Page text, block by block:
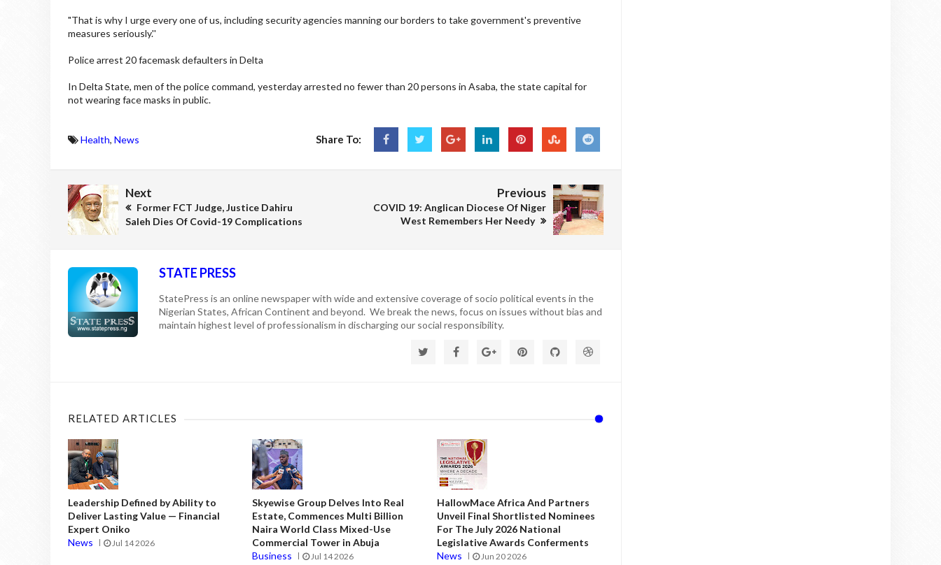
"That is why I urge every one of us, including security agencies manning our borders to take government's preventive
measures seriously.''
Police arrest 20 facemask defaulters in Delta
In Delta State, men of the police command, yesterday arrested no fewer than 20 persons in Asaba, the state capital for
not wearing face masks in public.
Health, News Share To:
Next
Former FCT Judge, Justice Dahiru
Saleh Dies Of Covid-19 Complications
Previous
COVID 19: Anglican Diocese Of Niger
West Remembers Her Needy
STATE PRESS
StatePress is an online newspaper with wide and extensive coverage of socio political events in the
Nigerian States, African Continent and beyond. We break the news, focus on issues without bias and
maintain highest level of professionalism in discharging our social responsibility.
RELATED ARTICLES
Leadership Defined by Ability to
Deliver Lasting Value — Financial
Expert Oniko
News
Jul 14 2026
Skyewise Group Delves Into Real
Estate, Commences Multi Billion
Naira World Class Mixed-Use
Commercial Tower in Abuja
Business
Jul 14 2026
HallowMace Africa And Partners
Unveil Final Shortlisted Nominees
For The July 2026 National
Legislative Awards Conferments
News
Jun 20 2026